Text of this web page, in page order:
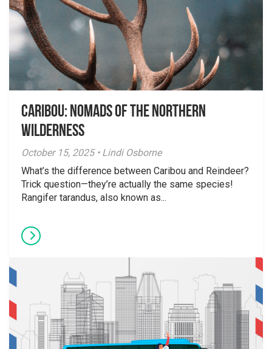
Caribou: Nomads of the Northern
Wilderness
October 15, 2025 • Lindi Osborne
What’s the difference between Caribou and Reindeer?
Trick question—they’re actually the same species!
Rangifer tarandus, also known as...